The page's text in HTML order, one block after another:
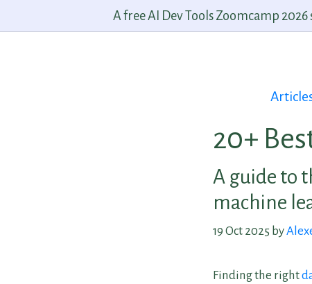
A free AI Dev Tools Zoomcamp
20+
A guide to
machine
19 Oct 2025 by
Finding the right